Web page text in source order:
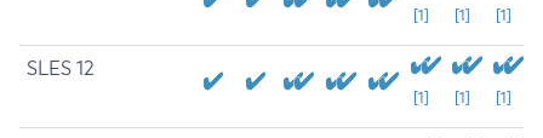
[1] [1] [1]
SLES 12
[1] [1] [1]